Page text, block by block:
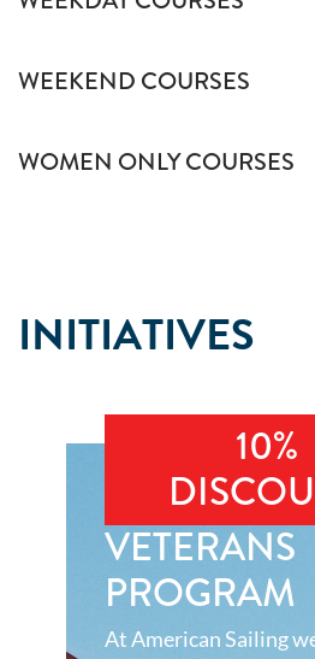
WEEKEND COURSES
WOMEN ONLY COURSES
INITIATIVES
10%
VETERANS
PROGRAM
At American Sailing